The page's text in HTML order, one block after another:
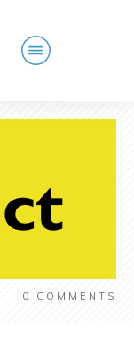
0 COMMENTS